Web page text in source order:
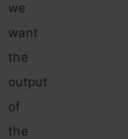
we
want
the
output
of
the